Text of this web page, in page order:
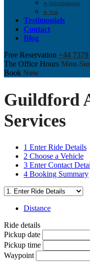
➤ Wolverhampton
➤ York
Testimonials
Contact
Blog
Free Reservation +44
The Office Hours Mon-
Book Now
Guildford
Services
1 Enter Ride Details
2 Choose a Vehicle
3 Enter Contact
4 Booking Summary
Distance
Ride details
Pickup date
Pickup time
Waypoint